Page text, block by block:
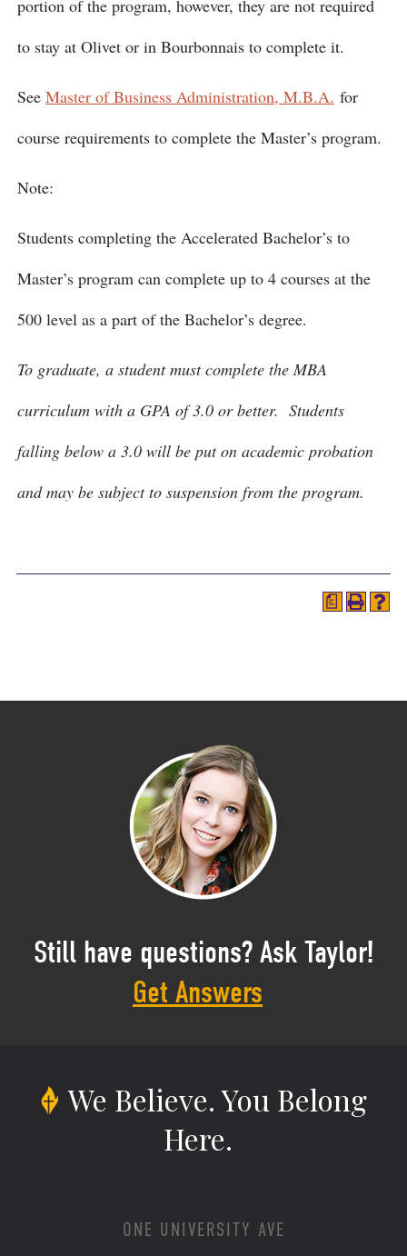
portion of the program, however, they are not required
to stay at Olivet or in Bourbonnais to complete it.
See Master of Business Administration, M.B.A. for
course requirements to complete the Master’s program.
Note:
Students completing the Accelerated Bachelor’s to
Master’s program can complete up to 4 courses at the
500 level as a part of the Bachelor’s degree.
To graduate, a student must complete the MBA
curriculum with a GPA of 3.0 or better. Students
falling below a 3.0 will be put on academic probation
and may be subject to suspension from the program.
a
Still have questions? Ask Taylor!
Get Answers
We Believe.You Belong
Here.
ONE UNIVERSITY AVE